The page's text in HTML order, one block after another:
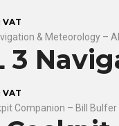
VAT
3
VAT